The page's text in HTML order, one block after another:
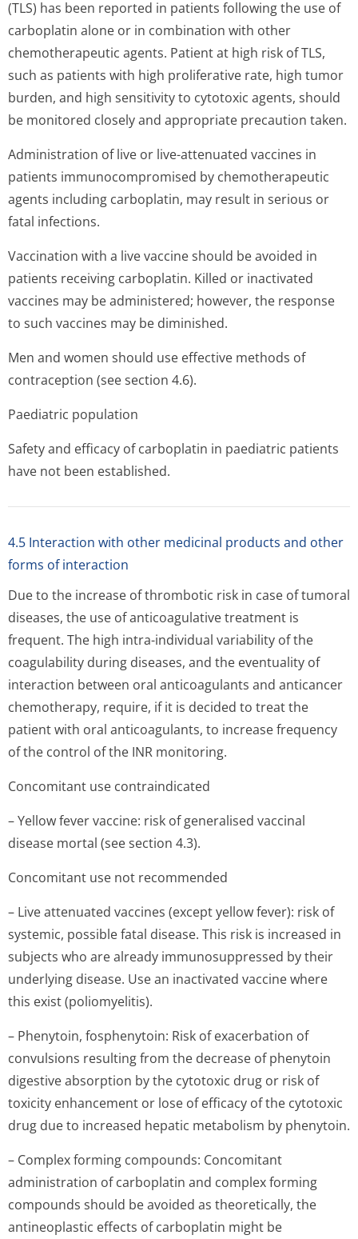
(TLS) has been reported in patients following the use of
carboplatin alone or in combination with other
chemotherapeutic agents. Patient at high risk of TLS,
such as patients with high proliferative rate, high tumor
burden, and high sensitivity to cytotoxic agents, should
be monitored closely and appropriate precaution taken.
Administration of live or live-attenuated vaccines in
patients immunocompromised by chemotherapeutic
agents including carboplatin, may result in serious or
fatal infections.
Vaccination with a live vaccine should be avoided in
patients receiving carboplatin. Killed or inactivated
vaccines may be administered; however, the response
to such vaccines may be diminished.
Men and women should use effective methods of
contraception (see section 4.6).
Paediatric population
Safety and efficacy of carboplatin in paediatric patients
have not been established.
4.5 Interaction with other medicinal products and other
forms of interaction
Due to the increase of thrombotic risk in case of tumoral
diseases, the use of anticoagulative treatment is
frequent. The high intra-individual variability of the
coagulability during diseases, and the eventuality of
interaction between oral anticoagulants and anticancer
chemotherapy, require, if it is decided to treat the
patient with oral anticoagulants, to increase frequency
of the control of the INR monitoring.
Concomitant use contraindicated
– Yellow fever vaccine: risk of generalised vaccinal
disease mortal (see section 4.3).
Concomitant use not recommended
– Live attenuated vaccines (except yellow fever): risk of
systemic, possible fatal disease. This risk is increased in
subjects who are already immunosuppressed by their
underlying disease. Use an inactivated vaccine where
this exist (poliomyelitis).
– Phenytoin, fosphenytoin: Risk of exacerbation of
convulsions resulting from the decrease of phenytoin
digestive absorption by the cytotoxic drug or risk of
toxicity enhancement or lose of efficacy of the cytotoxic
drug due to increased hepatic metabolism by phenytoin.
– Complex forming compounds: Concomitant
administration of carboplatin and complex forming
compounds should be avoided as theoretically, the
antineoplastic effects of carboplatin might be